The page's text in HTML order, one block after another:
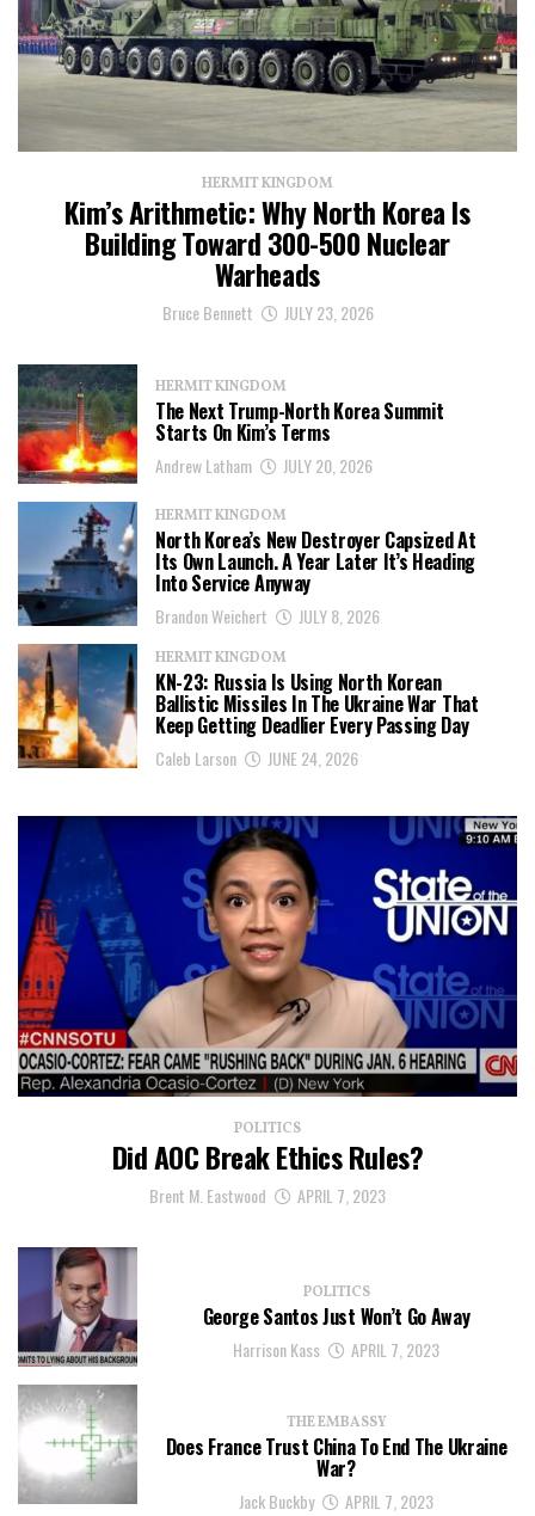
HERMIT KINGDOM
Kim’s Arithmetic: Why North Korea Is
Building Toward 300-500 Nuclear
Warheads
Bruce Bennett JULY 23, 2026
HERMIT KINGDOM
The Next Trump-North Korea Summit
Starts On Kim’s Terms
Andrew Latham JULY 20, 2026
HERMIT KINGDOM
North Korea’s New Destroyer Capsized At
Its Own Launch. A Year Later It’s Heading
Into Service Anyway
Brandon Weichert JULY 8, 2026
HERMIT KINGDOM
KN-23: Russia Is Using North Korean
Ballistic Missiles In The Ukraine War That
Keep Getting Deadlier Every Passing Day
Caleb Larson JUNE 24, 2026
POLITICS
Did AOC Break Ethics Rules?
Brent M. Eastwood APRIL 7, 2023
POLITICS
George Santos Just Won’t Go Away
Harrison Kass APRIL 7, 2023
THE EMBASSY
Does France Trust China To End The Ukraine
War?
Jack Buckby APRIL 7, 2023